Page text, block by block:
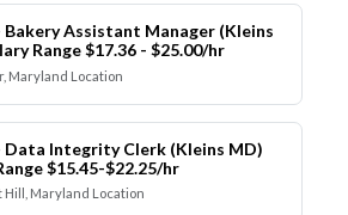
Bakery Assistant Manager (Kleins
Range $17.36 - $25.00/hr
Maryland Location
Data Integrity Clerk (Kleins MD)
$15.45-$22.25/hr
Hill, Maryland Location